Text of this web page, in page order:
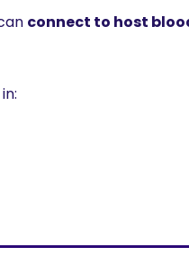
connect to host